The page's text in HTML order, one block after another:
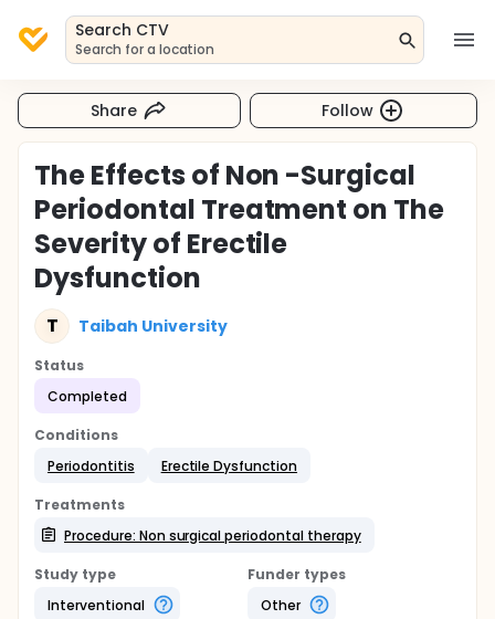
Search CTV
Search for a location
Share Follow
The Effects of Non -Surgical
Periodontal Treatment on The
Severity of Erectile
Dysfunction
T Taibah University
Status
Completed
Conditions
Periodontitis
Erectile Dysfunction
Treatments
Procedure: Non surgical periodontal therapy
Study type
Interventional
Funder types
Other